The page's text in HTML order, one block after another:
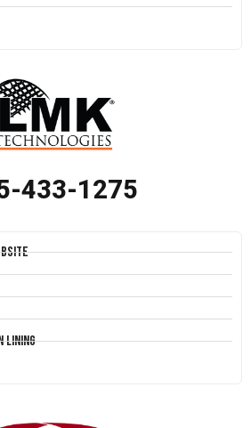
433-1275
Lining